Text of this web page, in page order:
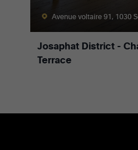
Avenue voltaire 91, 1030
Josaphat District -
Terrace